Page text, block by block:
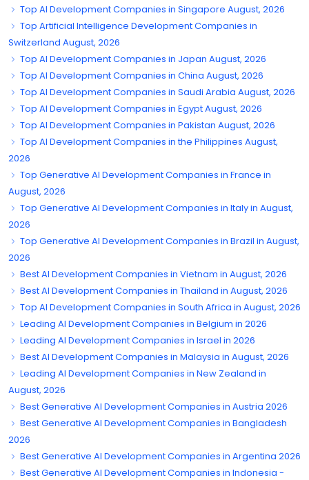
Top AI Development Companies in Singapore August, 2026
Top Artificial Intelligence Development Companies in
Switzerland August, 2026
Top AI Development Companies in Japan August, 2026
Top AI Development Companies in China August, 2026
Top AI Development Companies in Saudi Arabia August, 2026
Top AI Development Companies in Egypt August, 2026
Top AI Development Companies in Pakistan August, 2026
Top AI Development Companies in the Philippines August,
2026
Top Generative AI Development Companies in France in
August, 2026
Top Generative AI Development Companies in Italy in August,
2026
Top Generative AI Development Companies in Brazil in August,
2026
Best AI Development Companies in Vietnam in August, 2026
Best AI Development Companies in Thailand in August, 2026
Top AI Development Companies in South Africa in August, 2026
Leading AI Development Companies in Belgium in 2026
Leading AI Development Companies in Israel in 2026
Best AI Development Companies in Malaysia in August, 2026
Leading AI Development Companies in New Zealand in
August, 2026
Best Generative AI Development Companies in Austria 2026
Best Generative AI Development Companies in Bangladesh
2026
Best Generative AI Development Companies in Argentina 2026
Best Generative AI Development Companies in Indonesia -